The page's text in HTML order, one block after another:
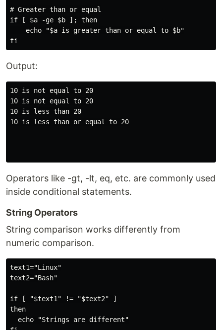
# Greater than or equal
if [ $a -ge $b ]; then
    echo "$a is greater than or equal to $b"
Output:
10 is not equal to 20
10 is not equal to 20
10 is less than 20
10 is less than or equal to 20
Operators like -gt, -lt, eq, etc. are commonly used
inside conditional statements.
String Operators
String comparison works differently from
numeric comparison.
text1="Linux"
text2="Bash"
if [ "$text1" != "$text2" ]
then
  echo "Strings are different"